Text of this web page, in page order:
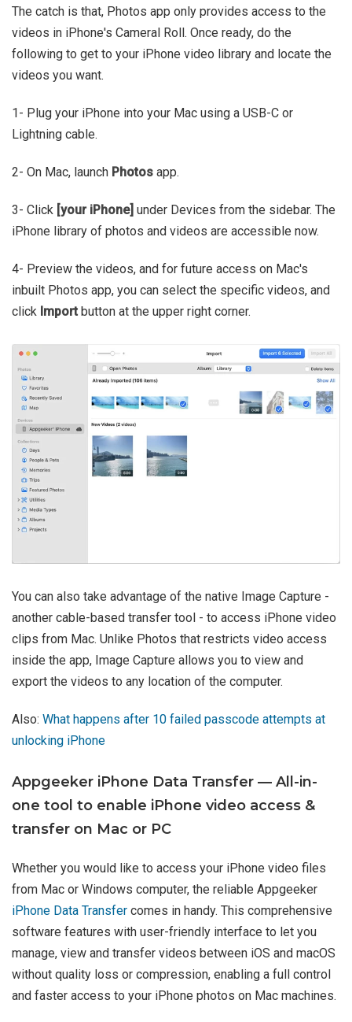
The catch is that, Photos app only provides access to the
videos in iPhone's Cameral Roll. Once ready, do the
following to get to your iPhone video library and locate the
videos you want.
1- Plug your iPhone into your Mac using a USB-C or
Lightning cable.
2- On Mac, launch Photos app.
3- Click [your iPhone] under Devices from the sidebar. The
iPhone library of photos and videos are accessible now.
4- Preview the videos, and for future access on Mac's
inbuilt Photos app, you can select the specific videos, and
click Import button at the upper right corner.
You can also take advantage of the native Image Capture -
another cable-based transfer tool - to access iPhone video
clips from Mac. Unlike Photos that restricts video access
inside the app, Image Capture allows you to view and
export the videos to any location of the computer.
Also: What happens after 10 failed passcode attempts at
unlocking iPhone
Appgeeker iPhone Data Transfer — All-in-
one tool to enable iPhone video access &
transfer on Mac or PC
Whether you would like to access your iPhone video files
from Mac or Windows computer, the reliable Appgeeker
iPhone Data Transfer comes in handy. This comprehensive
software features with user-friendly interface to let you
manage, view and transfer videos between iOS and macOS
without quality loss or compression, enabling a full control
and faster access to your iPhone photos on Mac machines.